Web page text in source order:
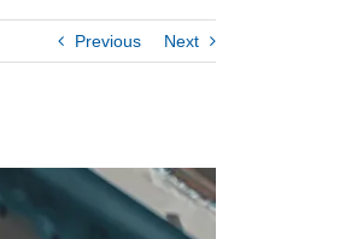
Previous Next